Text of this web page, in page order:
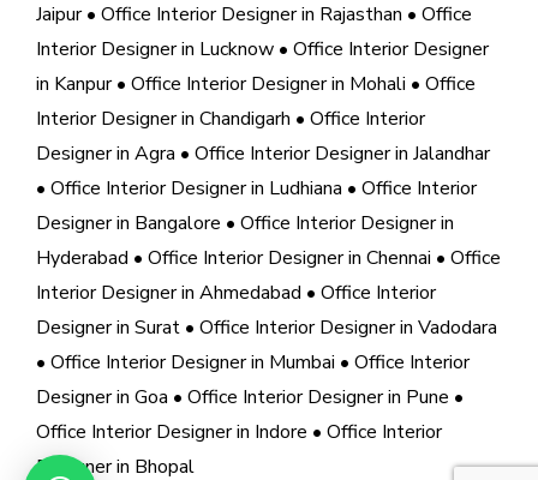
Jaipur• Office Interior Designer in Rajasthan • Office
Interior Designer in Lucknow • Office Interior Designer
in Kanpur• Office Interior Designer in Mohali • Office
Interior Designer in Chandigarh • Office Interior
Designer in Agra • Office Interior Designer in Jalandhar
• Office Interior Designer in Ludhiana • Office Interior
Designer in Bangalore • Office Interior Designer in
Hyderabad • Office Interior Designer in Chennai • Office
Interior Designer in Ahmedabad • Office Interior
Designer in Surat • Office Interior Designer in Vadodara
• Office Interior Designer in Mumbai • Office Interior
Designer in Goa • Office Interior Designer in Pune •
Office Interior Designer in Indore • Office Interior
Designer in Bhopal